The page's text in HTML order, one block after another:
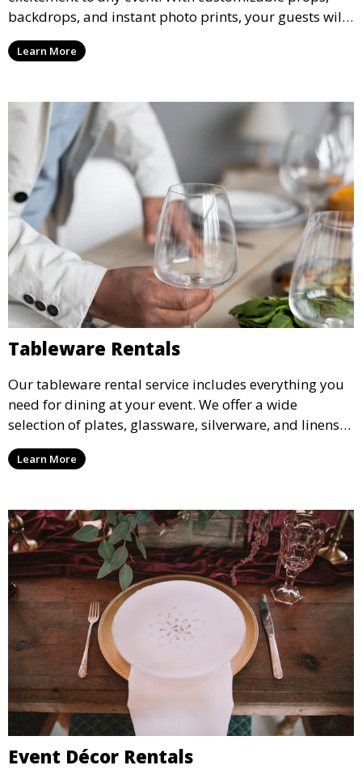
backdrops, and instant photo prints, your guests will
enjoy capturing memories and taking home a
memento of the special occasion.
Learn More
Tableware Rentals
Our tableware rental service includes everything you
need for dining at your event. We offer a wide
selection of plates, glassware, silverware, and linens
in various styles to complement your event’s theme
and decor.
Learn More
Event Décor Rentals